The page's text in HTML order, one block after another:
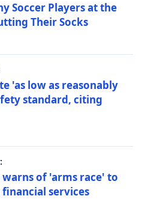
Soccer Players at the
Their Socks
'as low as reasonably
standard, citing
of 'arms race' to
services